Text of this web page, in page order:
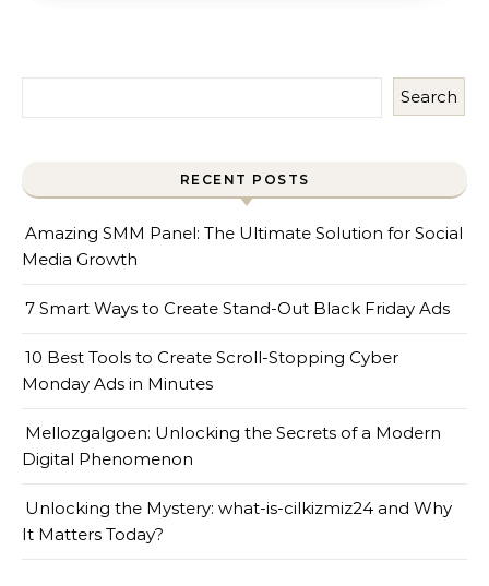
Search
RECENT POSTS
Amazing SMM Panel: The Ultimate Solution for Social
Media Growth
7 Smart Ways to Create Stand-Out Black Friday Ads
10 Best Tools to Create Scroll-Stopping Cyber
Monday Ads in Minutes
Mellozgalgoen: Unlocking the Secrets of a Modern
Digital Phenomenon
Unlocking the Mystery: what-is-cilkizmiz24 and Why
It Matters Today?